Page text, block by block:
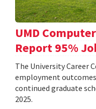
UMD
Report 95%
The University Career
employment
continued graduate
2025.